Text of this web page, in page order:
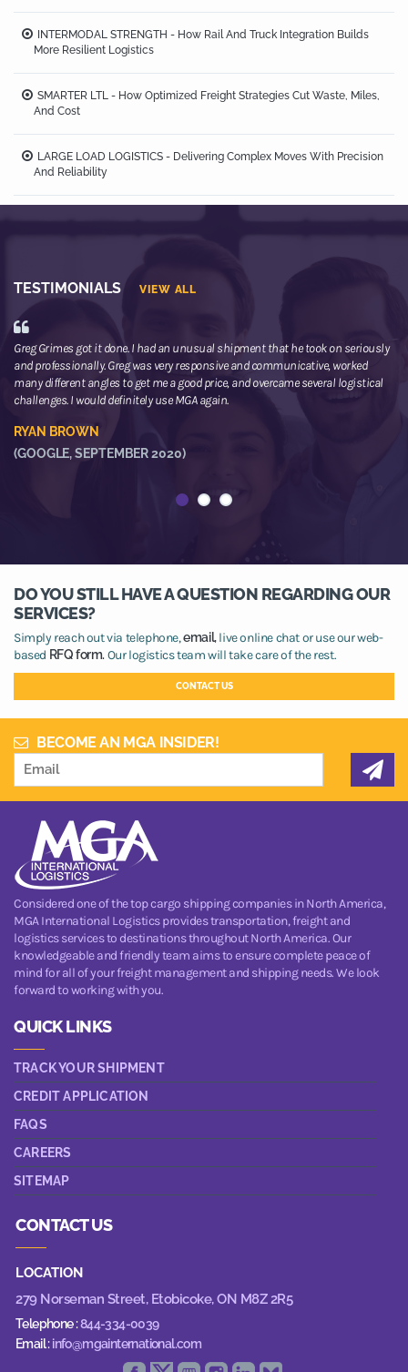
INTERMODAL STRENGTH - How Rail And Truck Integration Builds
More Resilient Logistics
SMARTER LTL - How Optimized Freight Strategies Cut Waste, Miles,
And Cost
LARGE LOAD LOGISTICS - Delivering Complex Moves With Precision
And Reliability
TESTIMONIALS VIEW ALL
Greg Grimes got it done. I had an unusual shipment that he took on seriously
and professionally. Greg was very responsive and communicative, worked
many different angles to get me a good price, and overcame several logistical
challenges. I would definitely use MGA again.
RYAN BROWN
(GOOGLE, SEPTEMBER 2020)
DO YOU STILL HAVE A QUESTION REGARDING OUR
SERVICES?
Simply reach out via telephone,email,live online chat or use our web-
based RFQ form. Our logistics team will take care of the rest.
CONTACT US
BECOME AN MGA INSIDER!
Considered one of the top cargo shipping companies in North America,
MGA International Logistics provides transportation, freight and
logistics services to destinations throughout North America. Our
knowledgeable and friendly team aims to ensure complete peace of
mind for all of your freight management and shipping needs. We look
forward to working with you.
QUICK LINKS
TRACK YOUR SHIPMENT
CREDIT APPLICATION
FAQS
CAREERS
SITEMAP
CONTACT US
LOCATION
279 Norseman Street, Etobicoke, ON M8Z 2R5
Telephone :844-334-0039
Email :info@mgainternational.com